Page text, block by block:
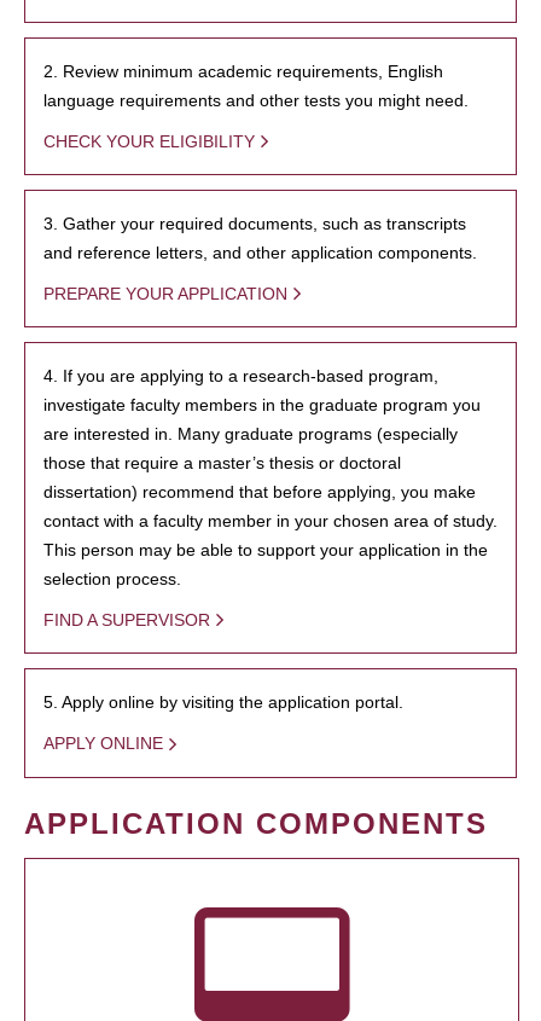
2. Review minimum academic requirements, English
language requirements and other tests you might need.
CHECK YOUR ELIGIBILITY
3. Gather your required documents, such as transcripts
and reference letters, and other application components.
PREPARE YOUR APPLICATION
4. If you are applying to a research-based program,
investigate faculty members in the graduate program you
are interested in. Many graduate programs (especially
those that require a master’s thesis or doctoral
dissertation) recommend that before applying, you make
contact with a faculty member in your chosen area of study.
This person may be able to support your application in the
selection process.
FIND A SUPERVISOR
5. Apply online by visiting the application portal.
APPLY ONLINE
APPLICATION COMPONENTS